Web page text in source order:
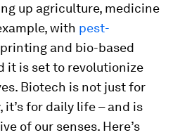
up agriculture, medicine
with pest-
and bio-based
it is set to revolutionize
Biotech is not just for
for daily life – and is
of our senses. Here’s